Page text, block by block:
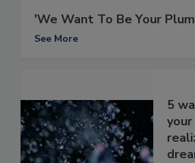
'We Want To Be Your
See More
5